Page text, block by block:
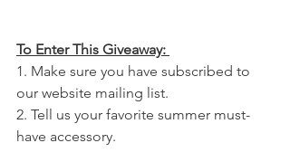
To Enter This Giveaway:
1. Make sure you have subscribed to
our website mailing list.
2. Tell us your favorite summer must-
have accessory.